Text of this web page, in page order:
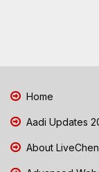
Home
Aadi Updates
About